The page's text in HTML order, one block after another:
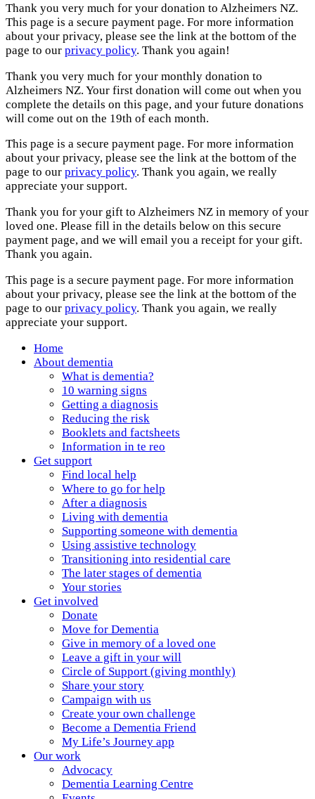
Thank you very much for your donation to Alzheimers NZ.
This page is a secure payment page. For more information
about your privacy, please see the link at the bottom of the
page to our privacy policy. Thank you again!
Thank you very much for your monthly donation to
Alzheimers NZ. Your first donation will come out when you
complete the details on this page, and your future donations
will come out on the 19th of each month.
This page is a secure payment page. For more information
about your privacy, please see the link at the bottom of the
page to our privacy policy. Thank you again, we really
appreciate your support.
Thank you for your gift to Alzheimers NZ in memory of your
loved one. Please fill in the details below on this secure
payment page, and we will email you a receipt for your gift.
Thank you again.
This page is a secure payment page. For more information
about your privacy, please see the link at the bottom of the
page to our privacy policy. Thank you again, we really
appreciate your support.
Home
About dementia
What is dementia?
10 warning signs
Getting a diagnosis
Reducing the risk
Booklets and factsheets
Information in te reo
Get support
Find local help
Where to go for help
After a diagnosis
Living with dementia
Supporting someone with dementia
Using assistive technology
Transitioning into residential care
The later stages of dementia
Your stories
Get involved
Donate
Move for Dementia
Give in memory of a loved one
Leave a gift in your will
Circle of Support (giving monthly)
Share your story
Campaign with us
Create your own challenge
Become a Dementia Friend
My Life’s Journey app
Our work
Advocacy
Dementia Learning Centre